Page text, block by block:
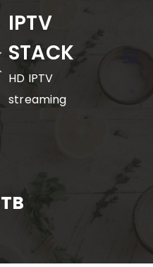
IPTV
STACK
HD IPTV
streaming